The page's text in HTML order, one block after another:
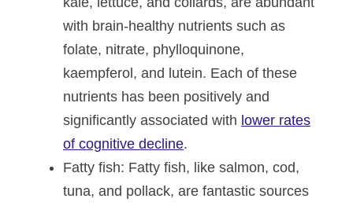
with brain-healthy nutrients such as
folate, nitrate, phylloquinone,
kaempferol, and lutein. Each of these
nutrients has been positively and
significantly associated with lower rates
of cognitive decline.
Fatty fish: Fatty fish, like salmon, cod,
tuna, and pollack, are fantastic sources